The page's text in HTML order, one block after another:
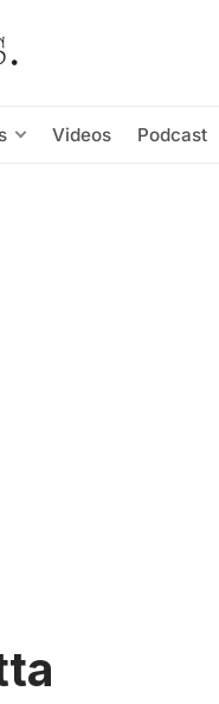
Videos Podcast